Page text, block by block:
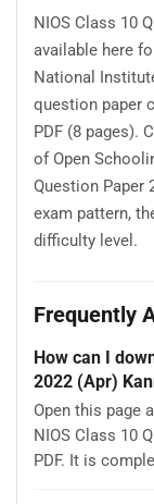
NIOS Class 10
available here
National
question paper
PDF (8 pages).
of Open
Question Paper
exam pattern,
difficulty level.
Frequently
How can I
2022 (Apr)
Open this page
NIOS Class 10
PDF. It is